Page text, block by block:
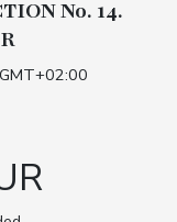
No. 14.